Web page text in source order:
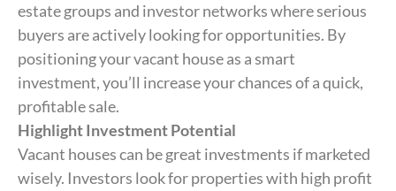
estate groups and investor networks where serious
buyers are actively looking for opportunities. By
positioning your vacant house as a smart
investment, you’ll increase your chances of a quick,
profitable sale.
Highlight Investment Potential
Vacant houses can be great investments if marketed
wisely. Investors look for properties with high profit